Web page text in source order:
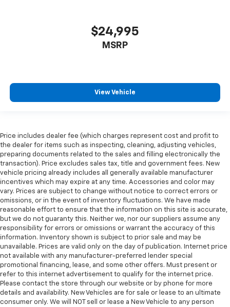
$24,995
MSRP
View Vehicle
Price includes dealer fee (which charges represent cost and profit to
the dealer for items such as inspecting, cleaning, adjusting vehicles,
preparing documents related to the sales and filling electronically the
transaction). Price excludes sales tax, title and government fees. New
vehicle pricing already includes all generally available manufacturer
incentives which may expire at any time. Accessories and color may
vary. Prices are subject to change without notice to correct errors or
omissions, or in the event of inventory fluctuations. We have made
reasonable effort to ensure that the information on this site is accurate,
but we do not guaranty this. Neither we, nor our suppliers assume any
responsibility for errors or omissions or warrant the accuracy of this
information. Inventory shown is subject to prior sale and may be
unavailable. Prices are valid only on the day of publication. Internet price
not available with any manufacturer-preferred lender special
promotional financing, lease, and some other offers. Must present or
refer to this internet advertisement to qualify for the internet price.
Please contact the store through our website or by phone for more
details and availability. New Vehicles are for sale or lease to an ultimate
consumer only. We will NOT sell or lease a New Vehicle to any person